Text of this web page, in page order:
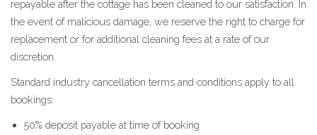
repayable after the cottage has been cleaned to our satisfaction. In
the event of malicious damage, we reserve the right to charge for
replacement or for additional cleaning fees at a rate of our
discretion.
Standard industry cancellation terms and conditions apply to all
bookings:
50% deposit payable at time of booking